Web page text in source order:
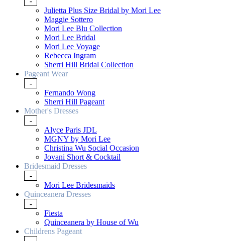
Julietta Plus Size Bridal by Mori Lee
Maggie Sottero
Mori Lee Blu Collection
Mori Lee Bridal
Mori Lee Voyage
Rebecca Ingram
Sherri Hill Bridal Collection
Pageant Wear
-
Fernando Wong
Sherri Hill Pageant
Mother's Dresses
-
Alyce Paris JDL
MGNY by Mori Lee
Christina Wu Social Occasion
Jovani Short & Cocktail
Bridesmaid Dresses
-
Mori Lee Bridesmaids
Quinceanera Dresses
-
Fiesta
Quinceanera by House of Wu
Childrens Pageant